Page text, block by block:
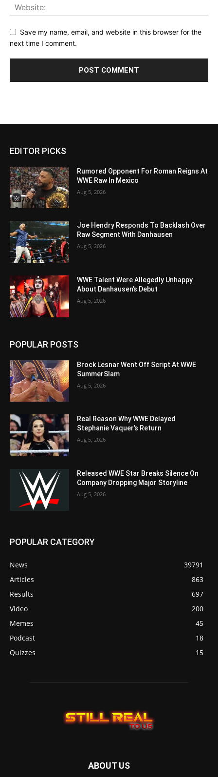
Save my name, email, and website in this browser for the
next time I comment.
EDITOR PICKS
Rumored Opponent For Roman Reigns At
WWE Raw In Mexico
Aug 5, 2026
Joe Hendry Responds To Backlash Over
Raw Segment With Danhausen
Aug 5, 2026
WWE Talent Were Allegedly Unhappy
About Danhausen’s Debut
Aug 5, 2026
POPULAR POSTS
Brock Lesnar Went Off Script At WWE
SummerSlam
Aug 5, 2026
Real Reason Why WWE Delayed
Stephanie Vaquer’s Return
Aug 5, 2026
Released WWE Star Breaks Silence On
Company Dropping Major Storyline
Aug 5, 2026
POPULAR CATEGORY
News
39791
Articles
863
Results
697
Video
200
Memes
45
Podcast
18
Quizzes
15
ABOUT US